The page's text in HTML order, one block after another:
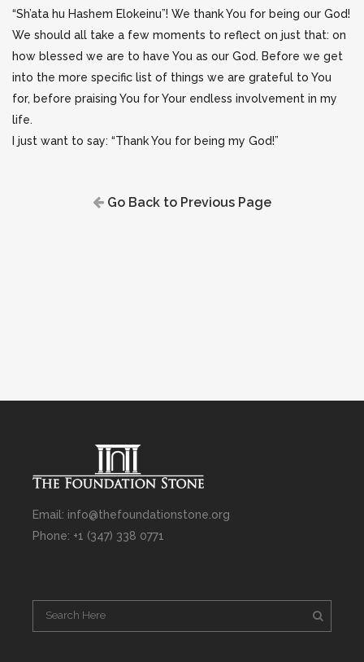
“Sh’ata hu Hashem Elokeinu”! We thank You for being our God!
We should all take a few moments to reflect on just that: on
how blessed we are to have You as our God. Before we get
into the more specific list of things we are grateful to You
for, before praising You for Your endless involvement in my
life.
I just want to say: “Thank You for being my God!”
Go Back to Previous Page
Email: info@thefoundationstone.org
Phone: +1 (347) 338 0771